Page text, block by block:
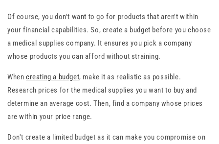
Of course, you don't want to go for products that aren't within
your financial capabilities. So, create a budget before you choose
a medical supplies company. It ensures you pick a company
whose products you can afford without straining.
When creating a budget, make it as realistic as possible.
Research prices for the medical supplies you want to buy and
determine an average cost. Then, find a company whose prices
are within your price range.
Don't create a limited budget as it can make you compromise on